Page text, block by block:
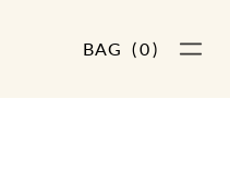
BAG (0)